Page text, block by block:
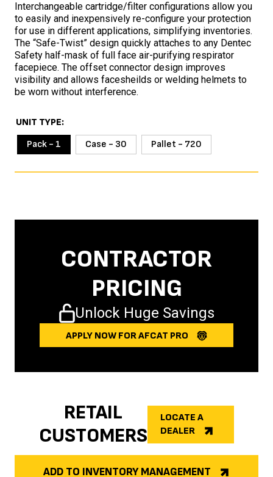
Interchangeable cartridge/filter configurations allow you
to easily and inexpensively re-configure your protection
for use in different applications, simplifying inventories.
The “Safe-Twist” design quickly attaches to any Dentec
Safety half-mask of full face air-purifying respirator
facepiece. The offset connector design improves
visibility and allows facesheilds or welding helmets to
be worn without interference.
UNIT TYPE
Pack - 1
Case - 30 Pallet - 720
CONTRACTOR
PRICING
Unlock Huge Savings
APPLY NOW FOR AFCAT PRO
RETAIL
CUSTOMERS
LOCATE A
DEALER
ADD TO INVENTORY MANAGEMENT